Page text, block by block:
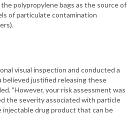
polypropylene bags as the source of
of particulate contamination
visual inspection and conducted a
believed justified releasing these
"However, your risk assessment was
the severity associated with particle
injectable drug product that can be